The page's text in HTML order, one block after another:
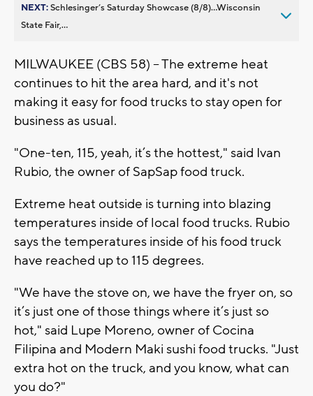
NEXT:Schlesinger’s Saturday Showcase (8/8)...Wisconsin
State Fair,...
MILWAUKEE (CBS 58) -- The extreme heat
continues to hit the area hard, and it's not
making it easy for food trucks to stay open for
business as usual.
"One-ten, 115, yeah, it’s the hottest," said Ivan
Rubio, the owner of SapSap food truck.
Extreme heat outside is turning into blazing
temperatures inside of local food trucks. Rubio
says the temperatures inside of his food truck
have reached up to 115 degrees.
"We have the stove on, we have the fryer on, so
it’s just one of those things where it’s just so
hot," said Lupe Moreno, owner of Cocina
Filipina and Modern Maki sushi food trucks. "Just
extra hot on the truck, and you know, what can
you do?"